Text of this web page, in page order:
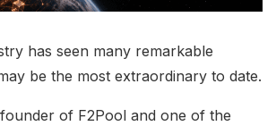
has seen many remarkable
be the most extraordinary to date.
of F2Pool and one of the